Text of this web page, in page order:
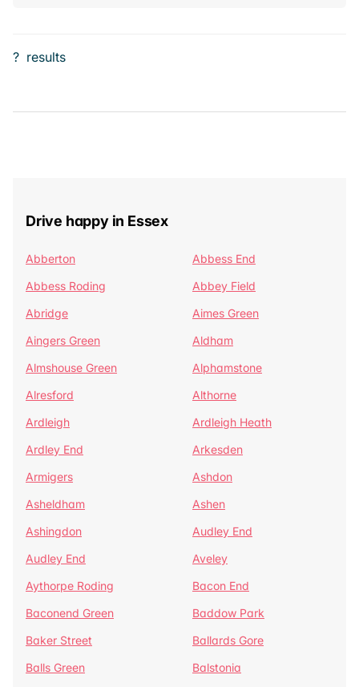
? results
Drive happy in Essex
Abberton
Abbess End
Abbess Roding
Abbey Field
Abridge
Aimes Green
Aingers Green
Aldham
Almshouse Green
Alphamstone
Alresford
Althorne
Ardleigh
Ardleigh Heath
Ardley End
Arkesden
Armigers
Ashdon
Asheldham
Ashen
Ashingdon
Audley End
Audley End
Aveley
Aythorpe Roding
Bacon End
Baconend Green
Baddow Park
Baker Street
Ballards Gore
Balls Green
Balstonia